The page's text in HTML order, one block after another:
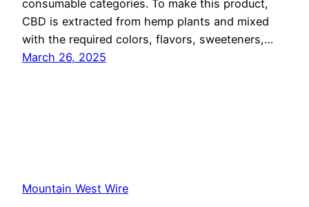
consumable categories. To make this product,
CBD is extracted from hemp plants and mixed
with the required colors, flavors, sweeteners,…
March 26, 2025
Mountain West Wire